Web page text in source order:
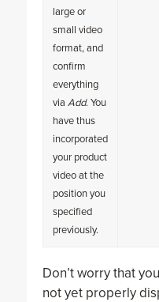
large or
small video
format, and
confirm
everything
via Add. You
have thus
incorporated
your product
video at the
position you
specified
previously.
Don’t worry that
not yet properly